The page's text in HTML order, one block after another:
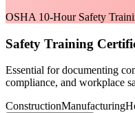
OSHA 10-Hour Safety
Safety Training
Essential for documenting
compliance, and workplace
ConstructionManufacturing